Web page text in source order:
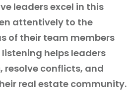
leaders excel in this
attentively to the
of their team members
helps leaders
resolve conflicts, and
real estate community.